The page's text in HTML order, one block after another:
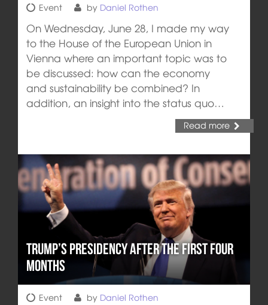
Event by Daniel Rothen
On Wednesday, June 28, I made my way
to the House of the European Union in
Vienna where an important topic was to
be discussed: how can the economy
and sustainability be combined? In
addition, an insight into the status quo…
Read more
Trump’s Presidency after the First Four
Months
Event by Daniel Rothen